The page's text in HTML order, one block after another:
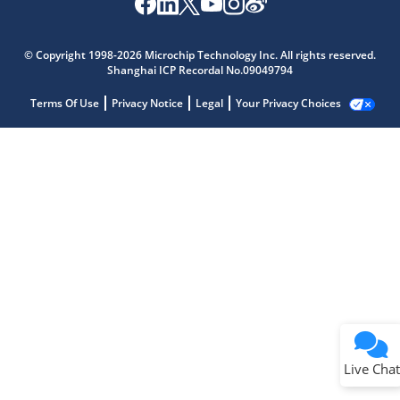
© Copyright 1998-2026 Microchip Technology Inc. All rights reserved.
Shanghai ICP Recordal No.09049794
Terms Of Use Privacy Notice Legal Your Privacy Choices
Live Chat